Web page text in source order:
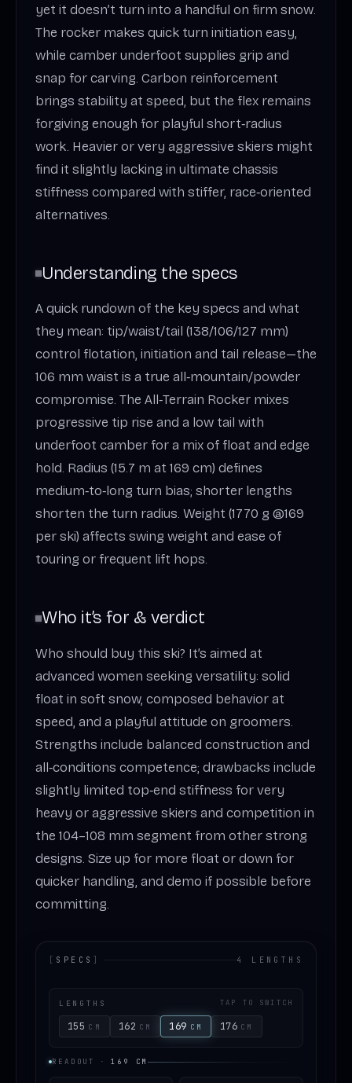
yet it doesn’t turn into a handful on firm snow.
The rocker makes quick turn initiation easy,
while camber underfoot supplies grip and
snap for carving. Carbon reinforcement
brings stability at speed, but the flex remains
forgiving enough for playful short‑radius
work. Heavier or very aggressive skiers might
find it slightly lacking in ultimate chassis
stiffness compared with stiffer, race‑oriented
alternatives.
Understanding the specs
A quick rundown of the key specs and what
they mean: tip/waist/tail (138/106/127 mm)
control flotation, initiation and tail release—the
106 mm waist is a true all‑mountain/powder
compromise. The All‑Terrain Rocker mixes
progressive tip rise and a low tail with
underfoot camber for a mix of float and edge
hold. Radius (15.7 m at 169 cm) defines
medium‑to‑long turn bias; shorter lengths
shorten the turn radius. Weight (1770 g @169
per ski) affects swing weight and ease of
touring or frequent lift hops.
Who it’s for & verdict
Who should buy this ski? It’s aimed at
advanced women seeking versatility: solid
float in soft snow, composed behavior at
speed, and a playful attitude on groomers.
Strengths include balanced construction and
all‑conditions competence; drawbacks include
slightly limited top‑end stiffness for very
heavy or aggressive skiers and competition in
the 104–108 mm segment from other strong
designs. Size up for more float or down for
quicker handling, and demo if possible before
committing.
[ SPECS ] 4 LENGTHS
LENGTHS TAP TO SWITCH
155 CM 162 CM 169 CM 176 CM
READOUT · 169 CM